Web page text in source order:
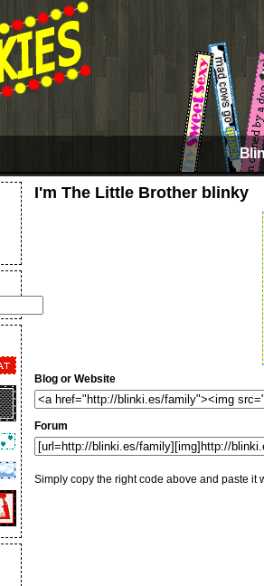
I'm The Little Brother blinky
Blog or Website
Forum
Simply copy the right code above and paste